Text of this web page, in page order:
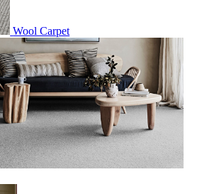
Wool Carpet